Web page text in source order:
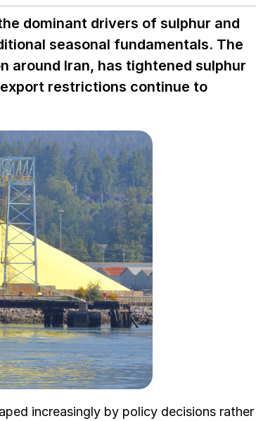
dominant drivers of sulphur and
seasonal fundamentals. The
around Iran, has tightened sulphur
restrictions continue to
increasingly by policy decisions rather